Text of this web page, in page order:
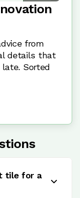
from
details that
Sorted
tile for a